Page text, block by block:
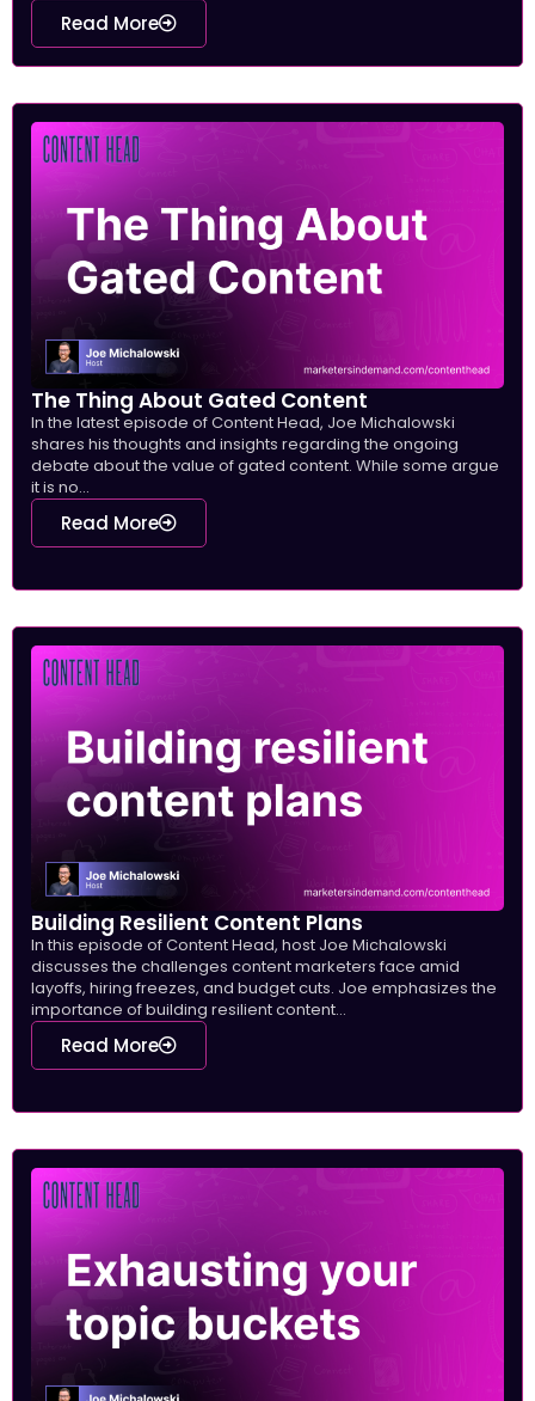
Read More
The Thing About Gated Content
In the latest episode of Content Head, Joe Michalowski
shares his thoughts and insights regarding the ongoing
debate about the value of gated content. While some argue
it is no...
Read More
Building Resilient Content Plans
In this episode of Content Head, host Joe Michalowski
discusses the challenges content marketers face amid
layoffs, hiring freezes, and budget cuts. Joe emphasizes the
importance of building resilient content...
Read More